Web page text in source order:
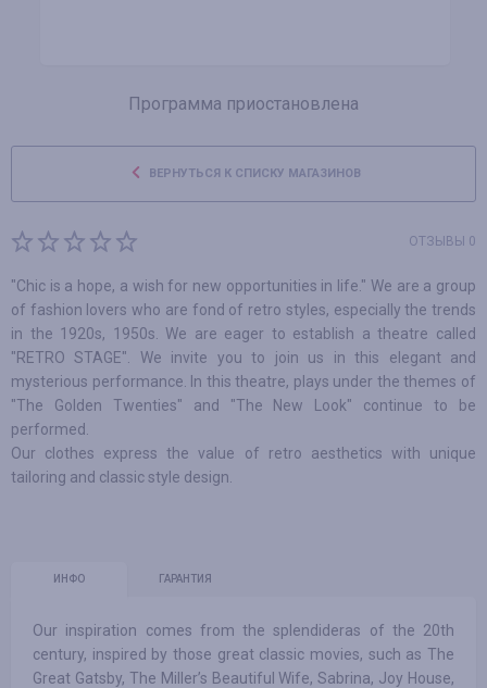
Программа приостановлена
ВЕРНУТЬСЯ К СПИСКУ МАГАЗИНОВ
ОТЗЫВЫ 0
"Chic is a hope, a wish for new opportunities in life." We are a group
of fashion lovers who are fond of retro styles, especially the trends
in the 1920s, 1950s. We are eager to establish a theatre called
"RETRO STAGE". We invite you to join us in this elegant and
mysterious performance. In this theatre, plays under the themes of
"The Golden Twenties" and "The New Look" continue to be
performed.
Our clothes express the value of retro aesthetics with unique
tailoring and classic style design.
ИНФО ГАРАНТИЯ
Our inspiration comes from the splendideras of the 20th
century, inspired by those great classic movies, such as The
Great Gatsby, The Miller’s Beautiful Wife, Sabrina, Joy House,